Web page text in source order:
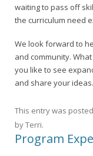
waiting to pass off
the curriculum need
We look forward to
and community.
you like to see
and share your ideas.
This entry was
byTerri.
Program